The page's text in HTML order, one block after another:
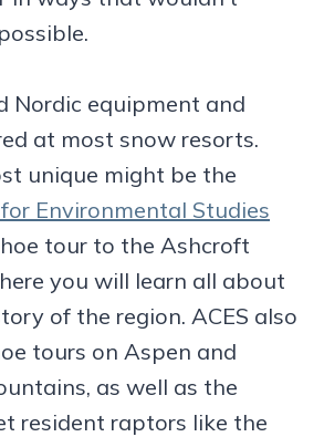
Nordic equipment and
at most snow resorts.
unique might be the
Environmental Studies
tour to the Ashcroft
you will learn all about
of the region. ACES also
tours on Aspen and
as well as the
resident raptors like the